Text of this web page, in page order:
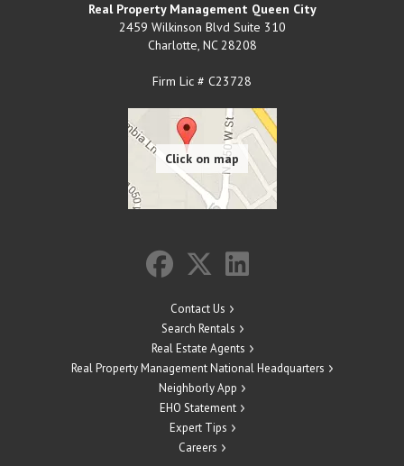
Real Property Management Queen City
2459 Wilkinson Blvd Suite 310
Charlotte, NC 28208
Firm Lic # C23728
Contact Us
Search Rentals
Real Estate Agents
Real Property Management National Headquarters
Neighborly App
EHO Statement
Expert Tips
Careers